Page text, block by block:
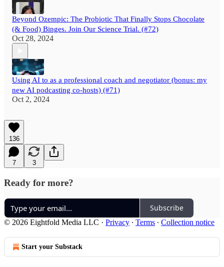
Beyond Ozempic: The Probiotic That Finally Stops Chocolate
(& Food) Binges. Join Our Science Trial. (#72)
Oct 28, 2024
Using AI to as a professional coach and negotiator (bonus: my
new AI podcasting co-hosts) (#71)
Oct 2, 2024
136
7 3
Ready for more?
Subscribe
© 2026 Eightfold Media LLC · Privacy ∙ Terms ∙ Collection notice
Start your Substack